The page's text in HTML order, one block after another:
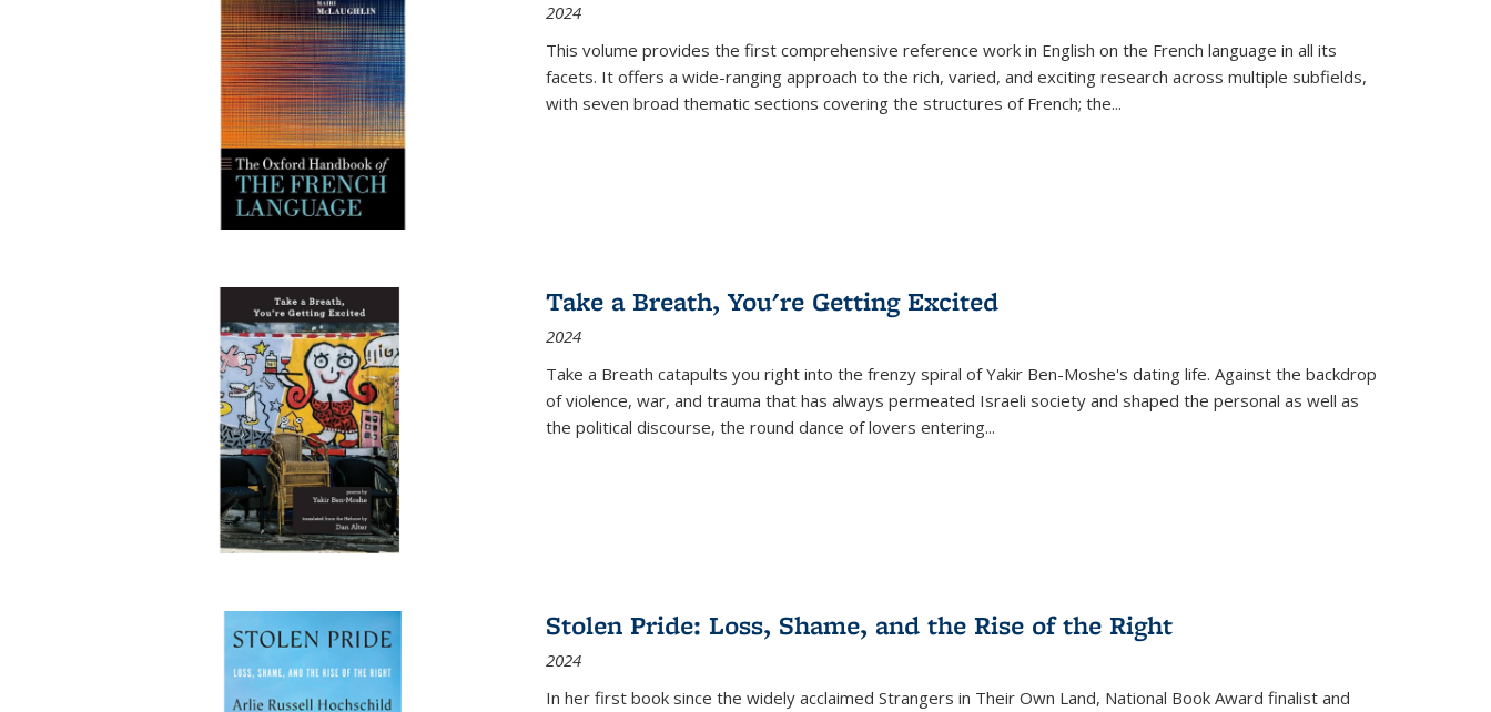
2024
This volume provides the first comprehensive reference work in English on the French language in all its
facets. It offers a wide-ranging approach to the rich, varied, and exciting research across multiple subfields,
with seven broad thematic sections covering the structures of French; the...
Take a Breath, You're Getting Excited
2024
Take a Breath catapults you right into the frenzy spiral of Yakir Ben-Moshe's dating life. Against the backdrop
of violence, war, and trauma that has always permeated Israeli society and shaped the personal as well as
the political discourse, the round dance of lovers entering...
Stolen Pride: Loss, Shame, and the Rise of the Right
2024
In her first book since the widely acclaimed Strangers in Their Own Land, National Book Award finalist and